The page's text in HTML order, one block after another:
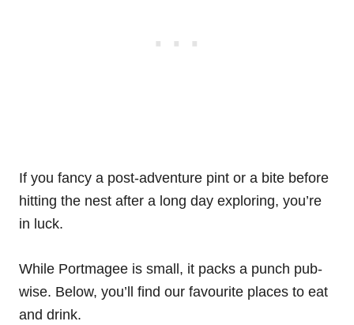
If you fancy a post-adventure pint or a bite before
hitting the nest after a long day exploring, you’re
in luck.
While Portmagee is small, it packs a punch pub-
wise. Below, you’ll find our favourite places to eat
and drink.